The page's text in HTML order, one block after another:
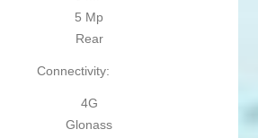
5 Mp
Rear
Connectivity:
4G
Glonass